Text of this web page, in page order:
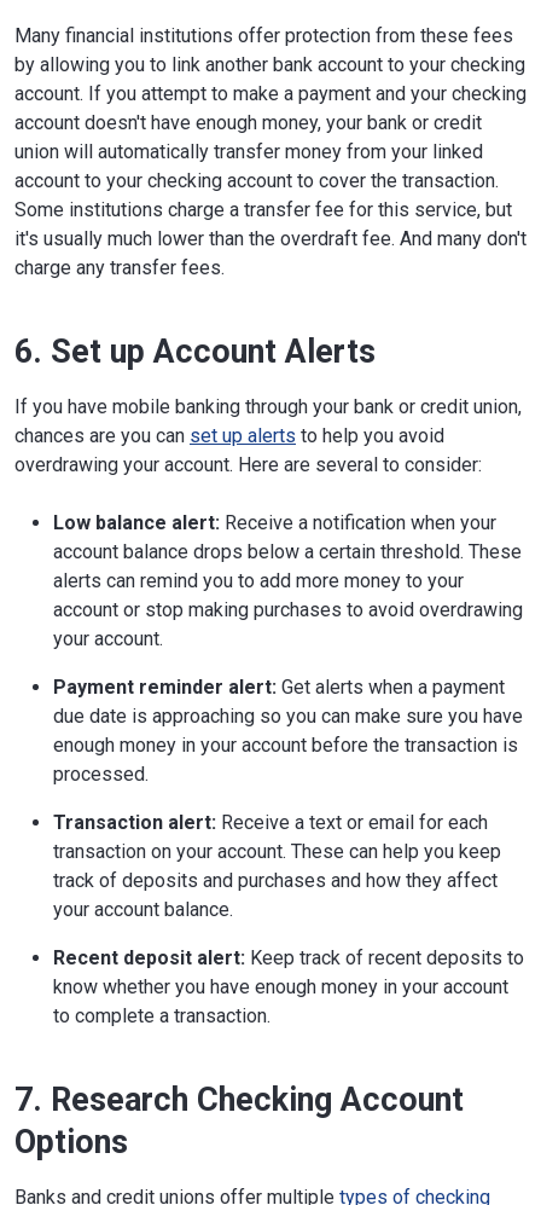
Many financial institutions offer protection from these fees
by allowing you to link another bank account to your checking
account. If you attempt to make a payment and your checking
account doesn't have enough money, your bank or credit
union will automatically transfer money from your linked
account to your checking account to cover the transaction.
Some institutions charge a transfer fee for this service, but
it's usually much lower than the overdraft fee. And many don't
charge any transfer fees.
6. Set up Account Alerts
If you have mobile banking through your bank or credit union,
chances are you can set up alerts to help you avoid
overdrawing your account. Here are several to consider:
Low balance alert: Receive a notification when your
account balance drops below a certain threshold. These
alerts can remind you to add more money to your
account or stop making purchases to avoid overdrawing
your account.
Payment reminder alert: Get alerts when a payment
due date is approaching so you can make sure you have
enough money in your account before the transaction is
processed.
Transaction alert: Receive a text or email for each
transaction on your account. These can help you keep
track of deposits and purchases and how they affect
your account balance.
Recent deposit alert: Keep track of recent deposits to
know whether you have enough money in your account
to complete a transaction.
7. Research Checking Account
Options
Banks and credit unions offer multiple types of checking